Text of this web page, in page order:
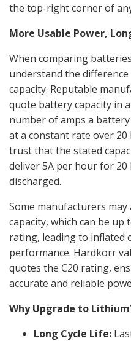
the top-right corner of
More Usable Power,
When comparing
understand the
capacity. Reputable
quote battery capacity in
number of amps a
at a constant rate over
trust that the stated
deliver 5A per hour for
discharged.
Some manufacturers
capacity, which can be up
rating, leading to inflated
performance. Hardkorr
quotes the C20 rating,
accurate and reliable
Why Upgrade to
Long Cycle Life: